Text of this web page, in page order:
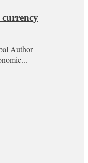
currency
Author